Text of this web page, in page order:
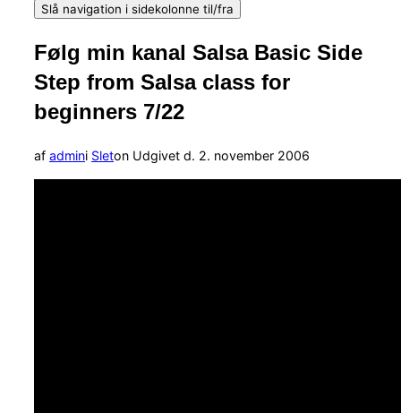
Slå navigation i sidekolonne til/fra
Følg min kanal Salsa Basic Side
Step from Salsa class for
beginners 7/22
af admini Sleton Udgivet d. 2. november 2006